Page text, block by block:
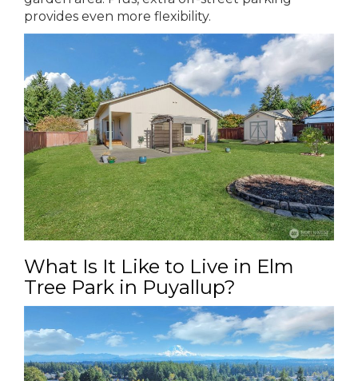
provides even more flexibility.
What Is It Like to Live in Elm
Tree Park in Puyallup?